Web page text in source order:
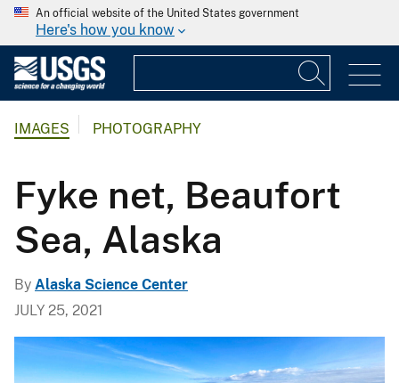
An official website of the United States government
Here's how you know
IMAGES PHOTOGRAPHY
Fyke net, Beaufort
Sea, Alaska
By Alaska Science Center
JULY 25, 2021